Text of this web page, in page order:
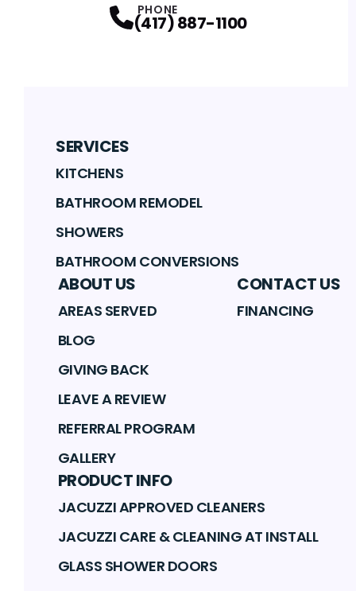
PHONE
(417) 887-1100
SERVICES
KITCHENS
BATHROOM REMODEL
SHOWERS
BATHROOM CONVERSIONS
ABOUT US
AREAS SERVED
BLOG
GIVING BACK
LEAVE A REVIEW
REFERRAL PROGRAM
GALLERY
CONTACT US
FINANCING
PRODUCT INFO
JACUZZI APPROVED CLEANERS
JACUZZI CARE & CLEANING AT INSTALL
GLASS SHOWER DOORS